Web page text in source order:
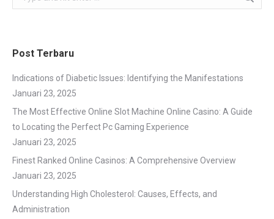
Post Terbaru
Indications of Diabetic Issues: Identifying the Manifestations
Januari 23, 2025
The Most Effective Online Slot Machine Online Casino: A Guide
to Locating the Perfect Pc Gaming Experience
Januari 23, 2025
Finest Ranked Online Casinos: A Comprehensive Overview
Januari 23, 2025
Understanding High Cholesterol: Causes, Effects, and
Administration